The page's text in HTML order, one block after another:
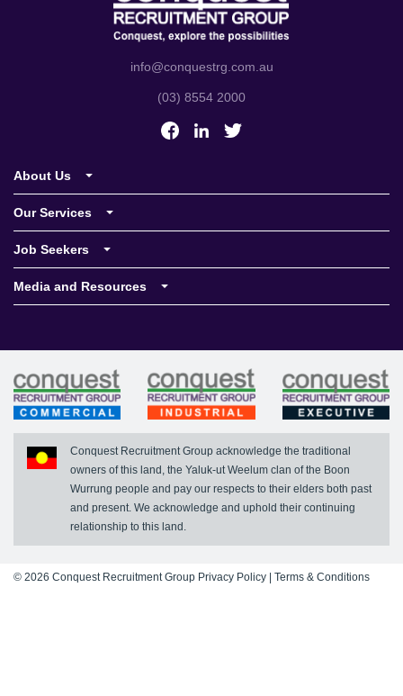
info@conquestrg.com.au
(03) 8554 2000
About Us
Meet the team
Our Services
Conquest Industrial
Job Seekers
Register With Us
Media and Resources
Conquest Recruitment Group acknowledge the traditional
owners of this land, the Yaluk-ut Weelum clan of the Boon
Wurrung people and pay our respects to their elders both past
and present. We acknowledge and uphold their continuing
relationship to this land.
© 2026 Conquest Recruitment Group Privacy Policy Terms & Conditions